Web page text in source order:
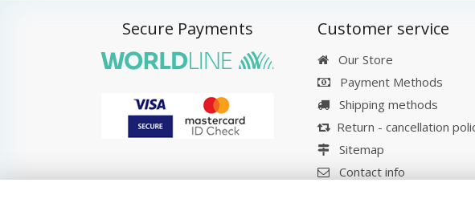
Secure Payments Customer service
Our Store
Payment Methods
Shipping methods
Return - cancellation
Sitemap
Contact info